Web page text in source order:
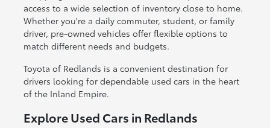
access to a wide selection of inventory close to home.
Whether you're a daily commuter, student, or family
driver, pre-owned vehicles offer flexible options to
match different needs and budgets.
Toyota of Redlands is a convenient destination for
drivers looking for dependable used cars in the heart
of the Inland Empire.
Explore Used Cars in Redlands